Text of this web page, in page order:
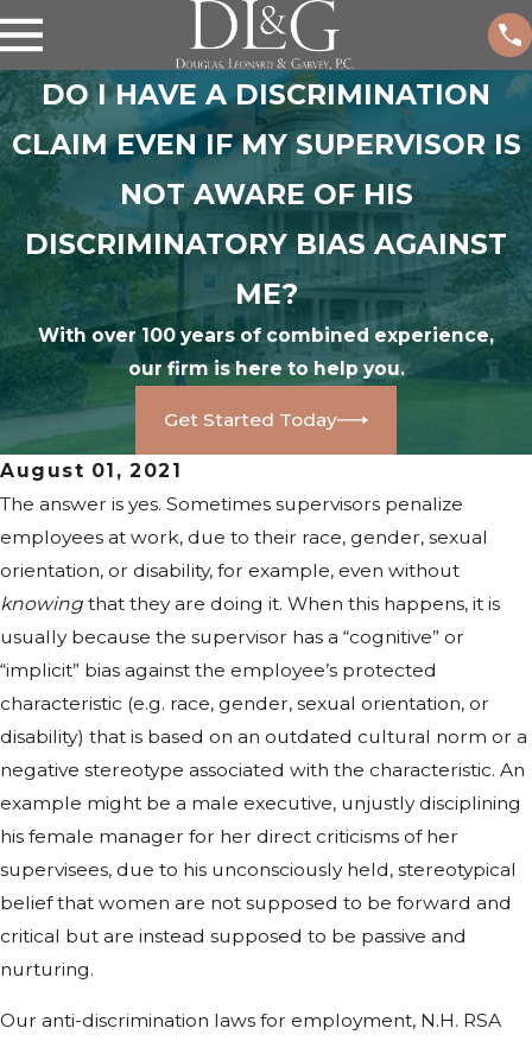
DO I HAVE A DISCRIMINATION
CLAIM EVEN IF MY SUPERVISOR IS
NOT AWARE OF HIS
DISCRIMINATORY BIAS AGAINST
ME?
With over 100 years of combined experience,
our firm is here to help you.
Get Started Today
August 01, 2021
The answer is yes. Sometimes supervisors penalize
employees at work, due to their race, gender, sexual
orientation, or disability, for example, even without
knowing that they are doing it. When this happens, it is
usually because the supervisor has a “cognitive” or
“implicit” bias against the employee’s protected
characteristic (e.g. race, gender, sexual orientation, or
disability) that is based on an outdated cultural norm or a
negative stereotype associated with the characteristic. An
example might be a male executive, unjustly disciplining
his female manager for her direct criticisms of her
supervisees, due to his unconsciously held, stereotypical
belief that women are not supposed to be forward and
critical but are instead supposed to be passive and
nurturing.
Our anti-discrimination laws for employment, N.H. RSA